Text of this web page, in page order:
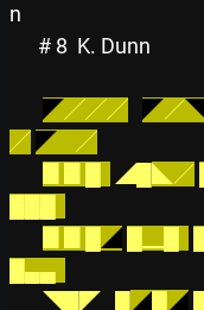
n
# 8 K. Dunn
◤ ╱╱╱ ◤ ／◥
╱ ◤
    ╱
◢█ ◣／
◢
█▄▄
◥█◤
◢ ◢